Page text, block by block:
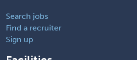
Search jobs
Find a recruiter
Sign up